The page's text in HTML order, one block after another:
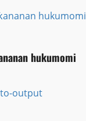
hukumomi
hukumomi